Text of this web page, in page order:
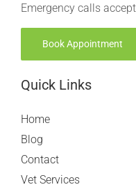
Emergency calls
Book Appointment
Quick Links
Home
Blog
Contact
Vet Services